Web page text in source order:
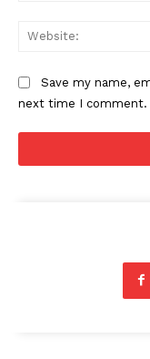
Save my name,
next time I comment.